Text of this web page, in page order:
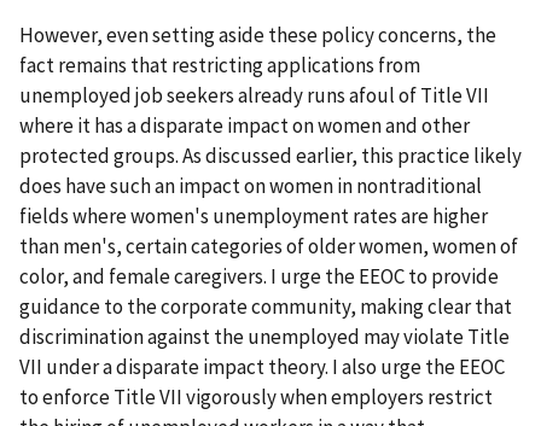
However, even setting aside these policy concerns, the
fact remains that restricting applications from
unemployed job seekers already runs afoul of Title VII
where it has a disparate impact on women and other
protected groups. As discussed earlier, this practice likely
does have such an impact on women in nontraditional
fields where women's unemployment rates are higher
than men's, certain categories of older women, women of
color, and female caregivers. I urge the EEOC to provide
guidance to the corporate community, making clear that
discrimination against the unemployed may violate Title
VII under a disparate impact theory. I also urge the EEOC
to enforce Title VII vigorously when employers restrict